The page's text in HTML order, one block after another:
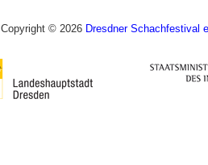
Copyright © 2026 Dresdner Schachfestival